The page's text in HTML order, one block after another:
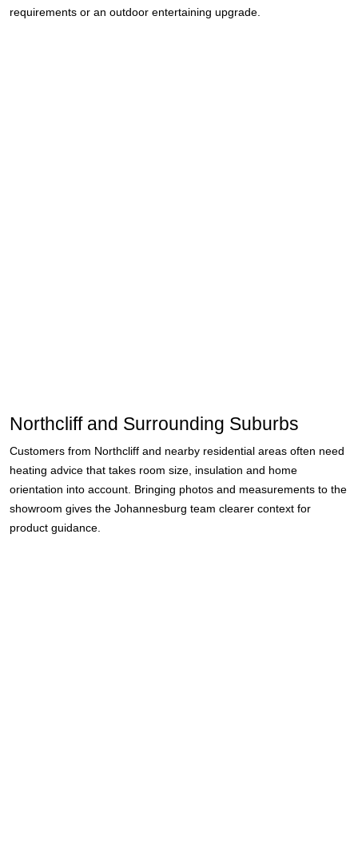
requirements or an outdoor entertaining upgrade.
Northcliff and Surrounding Suburbs
Customers from Northcliff and nearby residential areas often need
heating advice that takes room size, insulation and home
orientation into account. Bringing photos and measurements to the
showroom gives the Johannesburg team clearer context for
product guidance.